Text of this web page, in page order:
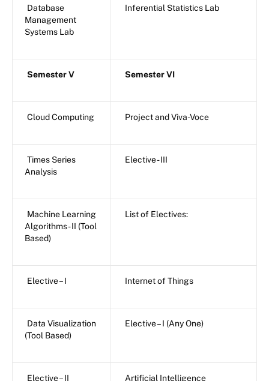
Database
Management
Systems Lab
Inferential Statistics Lab
Semester V Semester VI
Cloud Computing Project and Viva-Voce
Times Series
Analysis
Elective - III
Machine Learning
Algorithms - II (Tool
Based)
List of Electives:
Elective – I Internet of Things
Data Visualization
(Tool Based)
Elective – I (Any One)
Elective – II Artificial Intelligence